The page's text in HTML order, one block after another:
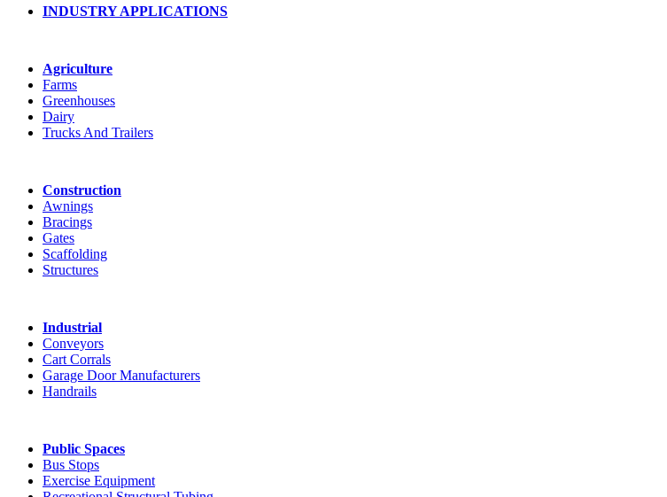
INDUSTRY APPLICATIONS
Agriculture
Farms
Greenhouses
Dairy
Trucks And Trailers
Construction
Awnings
Bracings
Gates
Scaffolding
Structures
Industrial
Conveyors
Cart Corrals
Garage Door Manufacturers
Handrails
Public Spaces
Bus Stops
Exercise Equipment